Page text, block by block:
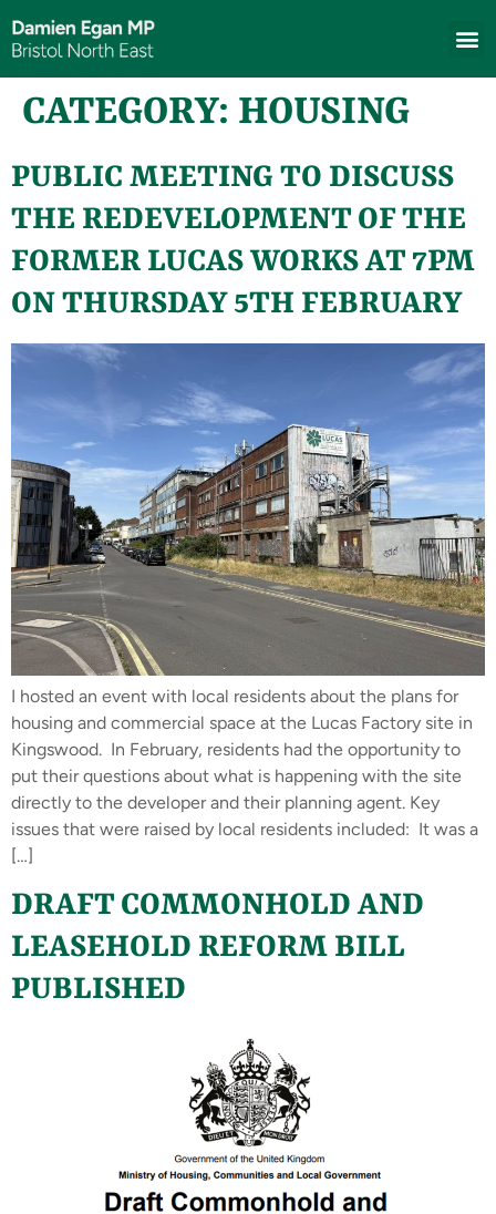
CATEGORY: HOUSING
PUBLIC MEETING TO DISCUSS
THE REDEVELOPMENT OF THE
FORMER LUCAS WORKS AT 7PM
ON THURSDAY 5TH FEBRUARY
I hosted an event with local residents about the plans for
housing and commercial space at the Lucas Factory site in
Kingswood. In February, residents had the opportunity to
put their questions about what is happening with the site
directly to the developer and their planning agent. Key
issues that were raised by local residents included: It was a
[…]
DRAFT COMMONHOLD AND
LEASEHOLD REFORM BILL
PUBLISHED